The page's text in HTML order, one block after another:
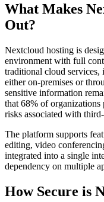
What Makes
Out?
Nextcloud hosting is
environment with full
traditional cloud services,
either on-premises or
sensitive information
that 68% of organizations
risks associated with
The platform supports
editing, video
integrated into a single
dependency on multiple
How Secure is